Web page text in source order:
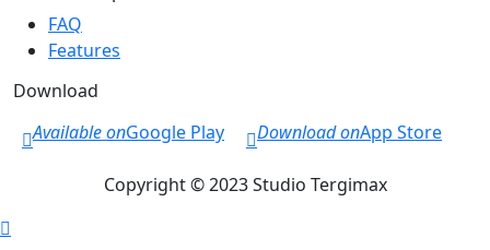
FAQ
Features
Download
Available onGoogle Play Download onApp Store
Copyright © 2023 Studio Tergimax